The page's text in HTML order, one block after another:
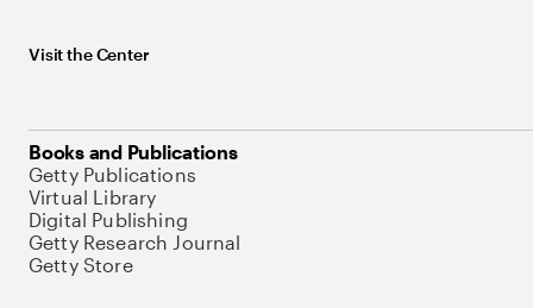
Visit the Center
Books and Publications
Getty Publications
Virtual Library
Digital Publishing
Getty Research Journal
Getty Store